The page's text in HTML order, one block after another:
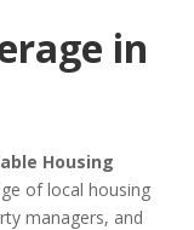
in
Housing
of local housing
managers, and